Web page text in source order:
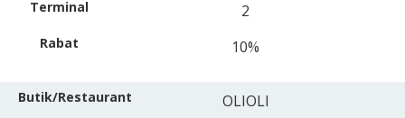
2
10%
OLIOLI